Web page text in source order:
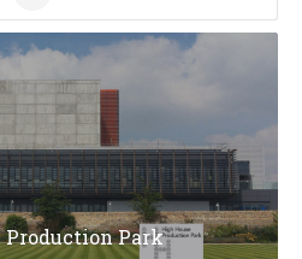
Production Park